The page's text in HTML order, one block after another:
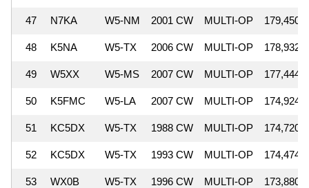
47 N7KA W5-NM 2001 CW MULTI-OP 179,450
48 K5NA W5-TX 2006 CW MULTI-OP 178,932
49 W5XX W5-MS 2007 CW MULTI-OP 177,444
50 K5FMC W5-LA 2007 CW MULTI-OP 174,924
51 KC5DX W5-TX 1988 CW MULTI-OP 174,720
52 KC5DX W5-TX 1993 CW MULTI-OP 174,474
53 WX0B W5-TX 1996 CW MULTI-OP 173,880